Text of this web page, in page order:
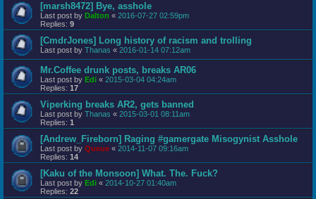
[marsh8472] Bye, asshole
Last post by Dalton « 2016-07-27 02:59pm
Replies: 9
[CmdrJones] Long history of racism and trolling
Last post by Thanas « 2016-01-14 07:12am
Mr.Coffee drunk posts, breaks AR06
Last post by Edi « 2015-03-04 04:24am
Replies: 17
Viperking breaks AR2, gets banned
Last post by Thanas « 2015-03-01 08:11am
Replies: 1
[Andrew_Fireborn] Raging #gamergate Misogynist Asshole
Last post by Queue « 2014-11-07 09:16am
Replies: 14
[Kaku of the Monsoon] What. The. Fuck?
Last post by Edi « 2014-10-27 01:40am
Replies: 22